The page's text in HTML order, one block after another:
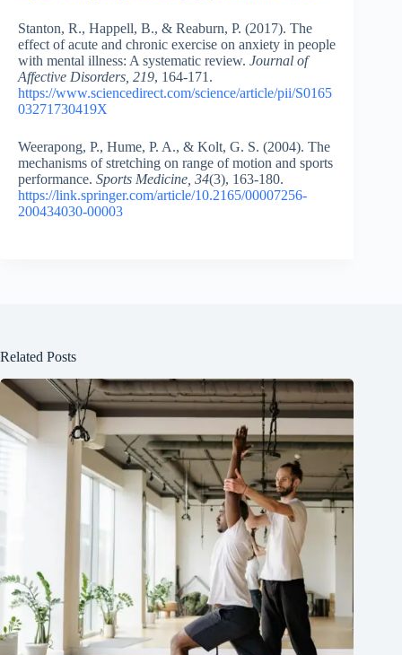
Stanton, R., Happell, B., & Reaburn, P. (2017). The
effect of acute and chronic exercise on anxiety in people
with mental illness: A systematic review. Journal of
Affective Disorders, 219, 164-171.
https://www.sciencedirect.com/science/article/pii/S0165
03271730419X
Weerapong, P., Hume, P. A., & Kolt, G. S. (2004). The
mechanisms of stretching on range of motion and sports
performance. Sports Medicine, 34(3), 163-180.
https://link.springer.com/article/10.2165/00007256-
200434030-00003
Related Posts